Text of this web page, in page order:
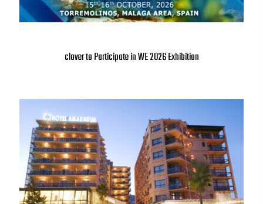
clover to Participate in WE 2026 Exhibition